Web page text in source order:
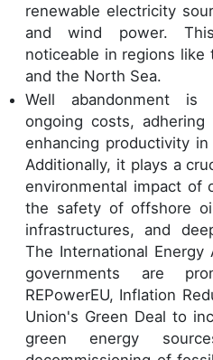
renewable electricity
and wind power.
noticeable in regions like
and the North Sea.
Well abandonment is
ongoing costs,
enhancing productivity
Additionally, it plays a
environmental impact of
the safety of offshore
infrastructures, and
The International Energy
governments are
REPowerEU, Inflation
Union's Green Deal to
green energy